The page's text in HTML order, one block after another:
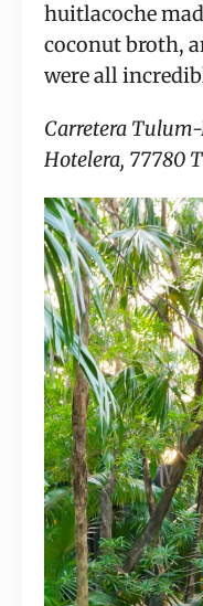
huitlacoche
coconut broth,
were all
Carretera
Hotelera, 77780